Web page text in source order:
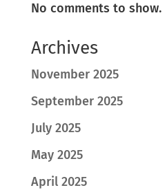
No comments to show.
Archives
November 2025
September 2025
July 2025
May 2025
April 2025